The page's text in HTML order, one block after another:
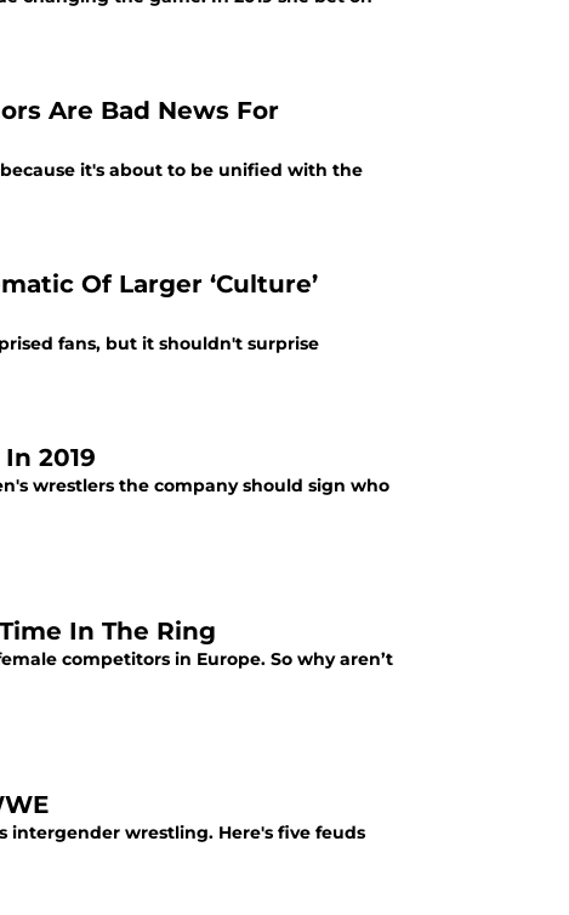
Are Bad News For
it's about to be unified with the
Of Larger ‘Culture’
fans, but it shouldn't surprise
2019
wrestlers the company should sign who
In The Ring
competitors in Europe. So why aren’t
intergender wrestling. Here's five feuds